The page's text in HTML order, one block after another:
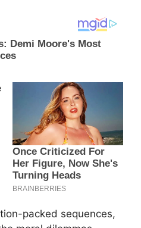
packed sequences,